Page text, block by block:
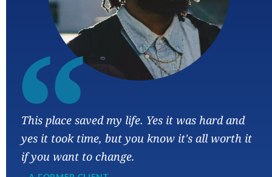
“
This place saved my life. Yes it was hard and
yes it took time, but you know it's all worth it
if you want to change.